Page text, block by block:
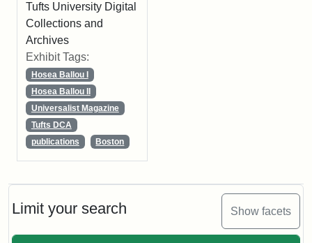
Limit your search Show facets
Tufts University Digital
Collections and
Archives
Exhibit Tags:
Hosea Ballou I
Hosea Ballou II
Universalist Magazine
Tufts DCA
publications
Boston